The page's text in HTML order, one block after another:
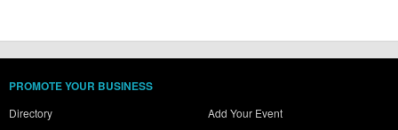
PROMOTE YOUR BUSINESS
Directory
Add Your Event